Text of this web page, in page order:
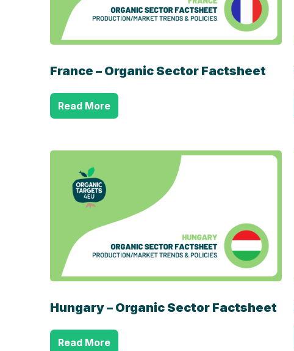
France – Organic Sector Factsheet
Read More
Hungary – Organic Sector Factsheet
Read More